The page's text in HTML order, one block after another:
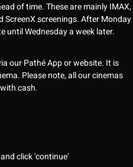
of time. These are mainly IMAX,
ScreenX screenings. After Monday
until Wednesday a week later.
our Pathé App or website. It is
Please note, all our cinemas
cash.
click 'continue'